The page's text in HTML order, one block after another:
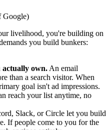
Google)
livelihood, you're building on
you build bunkers:
actually own. An email
than a search visitor. When
goal isn't ad impressions.
reach your list anytime, no
Slack, or Circle let you build
If people come to you for the